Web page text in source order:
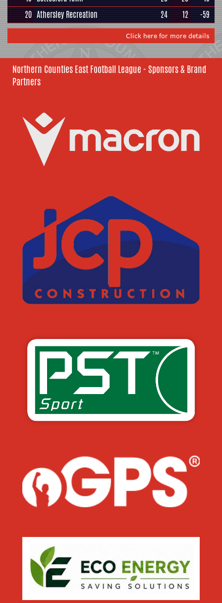
20 Athersley Recreation 24 12 -59
Click here for more details
Northern Counties East Football League - Sponsors & Brand
Partners